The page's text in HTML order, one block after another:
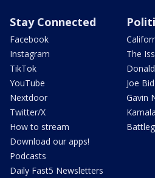
Stay Connected
Facebook
Instagram
TikTok
YouTube
Nextdoor
Twitter/X
How to stream
Download our apps!
Podcasts
Daily Fast5 Newsletters
The
Joe
Gavin